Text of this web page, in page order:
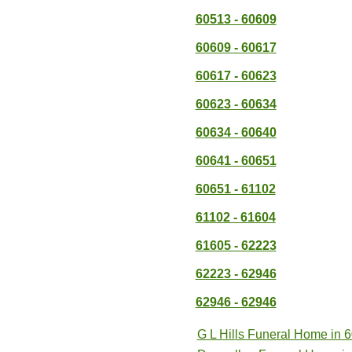
60513 - 60609
60609 - 60617
60617 - 60623
60623 - 60634
60634 - 60640
60641 - 60651
60651 - 61102
61102 - 61604
61605 - 62223
62223 - 62946
62946 - 62946
G L Hills Funeral Home in